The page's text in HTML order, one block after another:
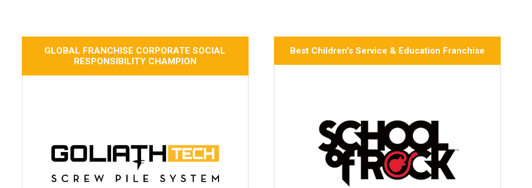
GLOBAL FRANCHISE CORPORATE SOCIAL
RESPONSIBILITY CHAMPION
Best Children's Service & Education Franchise